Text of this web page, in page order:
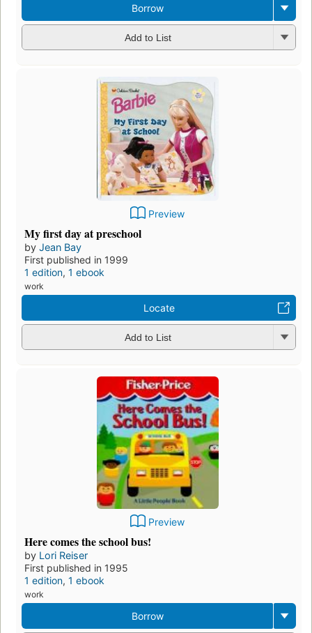
Borrow
Add to List
Preview
My first day at preschool
by Jean Bay
First published in 1999
1 edition, 1 ebook
work
Locate
Add to List
Preview
Here comes the school bus!
by Lori Reiser
First published in 1995
1 edition, 1 ebook
work
Borrow